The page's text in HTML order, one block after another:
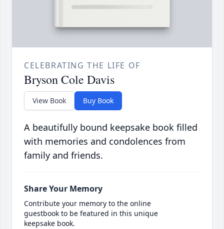
CELEBRATING THE LIFE OF
Bryson Cole Davis
View Book Buy Book
A beautifully bound keepsake book filled
with memories and condolences from
family and friends.
Share Your Memory
Contribute your memory to the online
guestbook to be featured in this unique
keepsake book.